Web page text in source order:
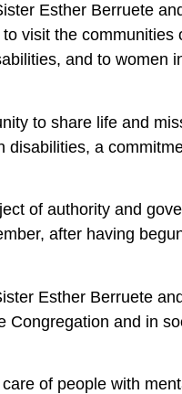
Esther Berruete
visit the
and to women
to share life and
a
of authority and
after having
Esther Berruete
and in
of people with